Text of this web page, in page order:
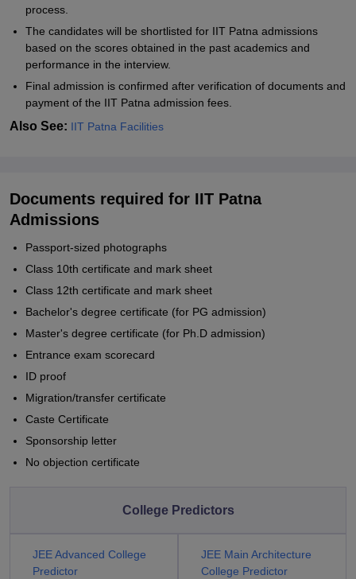
process.
The candidates will be shortlisted for IIT Patna admissions
based on the scores obtained in the past academics and
performance in the interview.
Final admission is confirmed after verification of documents and
payment of the IIT Patna admission fees.
Also See: IIT Patna Facilities
Documents required for IIT Patna
Admissions
Passport-sized photographs
Class 10th certificate and mark sheet
Class 12th certificate and mark sheet
Bachelor's degree certificate (for PG admission)
Master's degree certificate (for Ph.D admission)
Entrance exam scorecard
ID proof
Migration/transfer certificate
Caste Certificate
Sponsorship letter
No objection certificate
College Predictors
JEE Advanced College
Predictor
JEE Main Architecture
College Predictor